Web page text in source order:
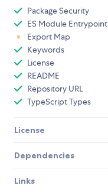
Package Security
ES Module Entrypoint
Export Map
Keywords
License
README
Repository URL
TypeScript Types
License
Dependencies
Links